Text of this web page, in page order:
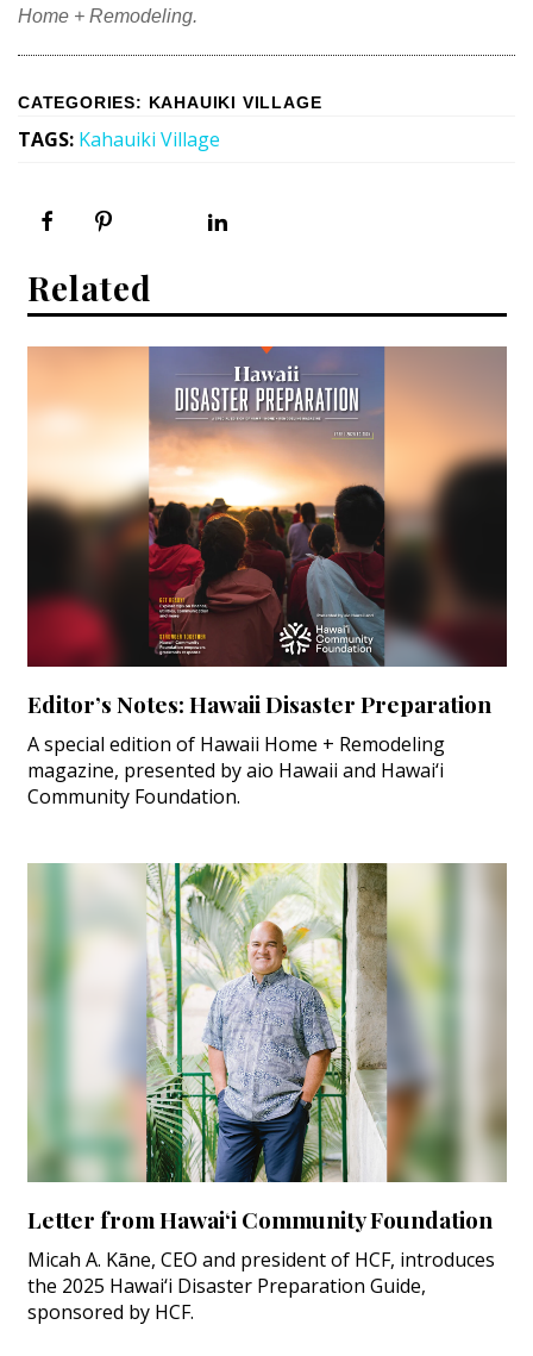
Home + Remodeling.
CATEGORIES: KAHAUIKI VILLAGE
TAGS: Kahauiki Village
Related
Editor’s Notes: Hawaii Disaster Preparation
A special edition of Hawaii Home + Remodeling
magazine, presented by aio Hawaii and Hawai‘i
Community Foundation.
Letter from Hawai‘i Community Foundation
Micah A. Kāne, CEO and president of HCF, introduces
the 2025 Hawai‘i Disaster Preparation Guide,
sponsored by HCF.